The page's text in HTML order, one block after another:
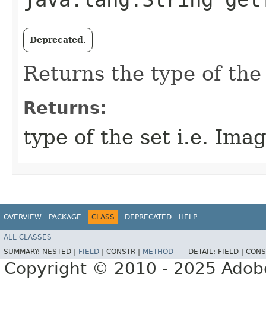
Deprecated.
Returns the type of the
Returns:
type of the set i.e.
OVERVIEW PACKAGE CLASS DEPRECATED HELP
ALL CLASSES
SUMMARY: NESTED | FIELD | CONSTR | METHOD DETAIL: FIELD |
Copyright © 2010 - 2025